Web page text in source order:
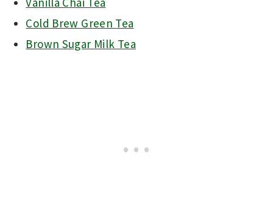
Cold Brew Green Tea
Brown Sugar Milk Tea